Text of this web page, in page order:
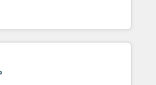
process A methodology designed to
effectively and optimize your
transformation, our growth-first
helped brands dominate their
automating their marketing and
to generate growth. Our offer spans
Operations. We specialize in CRM
implementation, web design, sales
working with tech companies
since 2002, we are committed to